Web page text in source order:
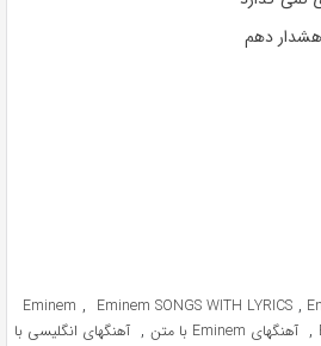
دهم
Eminem , Eminem SONGS WITH LYRICS ,
, آهنگهای Eminem با متن , آهنگهای انگلیسی با